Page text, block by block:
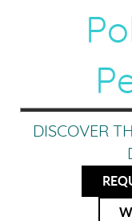
DISCOVER